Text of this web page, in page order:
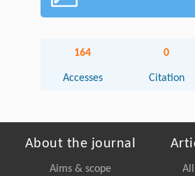
164
Accesses
0
Citation
About the journal
Aims & scope